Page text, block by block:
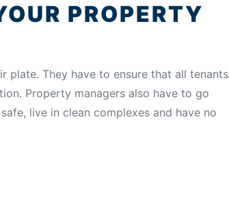
PROPERTY
plate. They have to ensure that all tenants
Property managers also have to go
live in clean complexes and have no